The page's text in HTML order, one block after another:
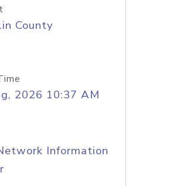
County
2026 10:37 AM
Information